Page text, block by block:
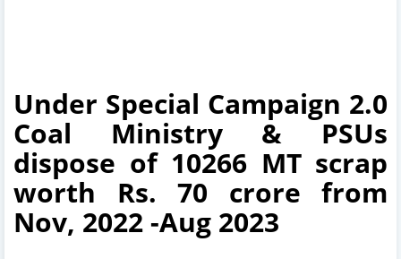
Under Special Campaign 2.0
Coal Ministry & PSUs
dispose of 10266 MT scrap
worth Rs. 70 crore from
Nov, 2022 -Aug 2023